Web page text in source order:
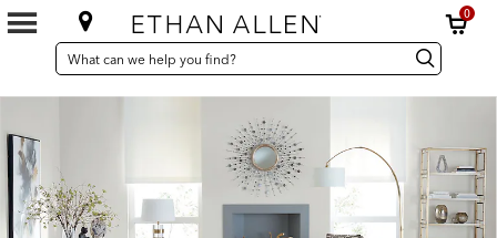
0
SEARCH
CATALOG
Search
Catalog Search